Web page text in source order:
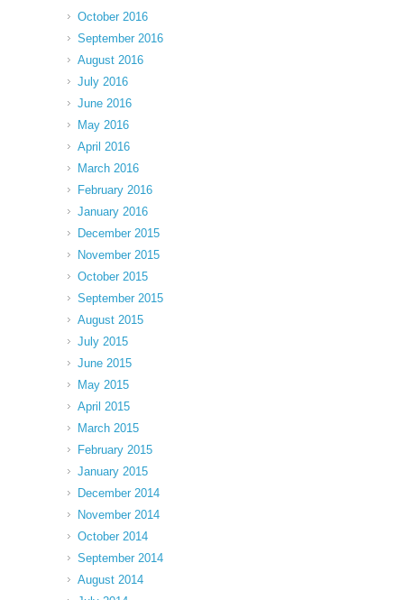
October 2016
September 2016
August 2016
July 2016
June 2016
May 2016
April 2016
March 2016
February 2016
January 2016
December 2015
November 2015
October 2015
September 2015
August 2015
July 2015
June 2015
May 2015
April 2015
March 2015
February 2015
January 2015
December 2014
November 2014
October 2014
September 2014
August 2014